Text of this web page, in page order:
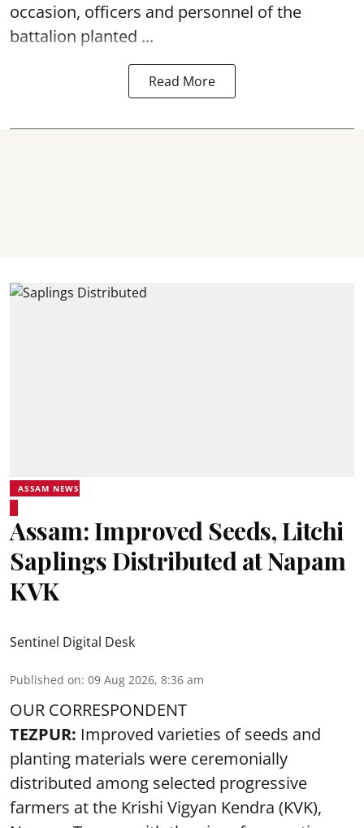
occasion, officers and personnel of the
battalion planted ...
Read More
ASSAM NEWS
Assam: Improved Seeds, Litchi
Saplings Distributed at Napam
KVK
Sentinel Digital Desk
Published on: 09 Aug 2026, 8:36 am
OUR CORRESPONDENT
TEZPUR: Improved varieties of seeds and
planting materials were ceremonially
distributed among selected progressive
farmers at the Krishi Vigyan Kendra (KVK),